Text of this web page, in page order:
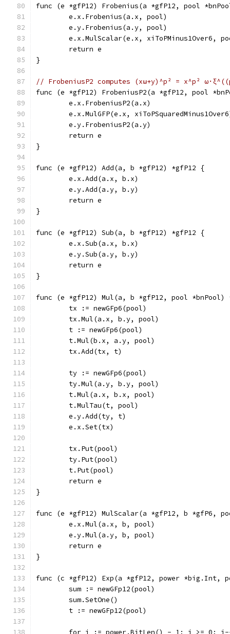
func (e *gfP12) Frobenius(a *gfP12, pool
	e.x.Frobenius(a.x, pool)
	e.y.Frobenius(a.y, pool)
e.x.MulScalar(e.x, xiToPMinus1Over6,
	return e
}
// FrobeniusP2 computes (xω+y)^p² = x^p²
func (e *gfP12) FrobeniusP2(a *gfP12, pool
	e.x.FrobeniusP2(a.x)
e.x.MulGFP(e.x,
	e.y.FrobeniusP2(a.y)
	return e
}
func (e *gfP12) Add(a, b *gfP12) *gfP12 {
	e.x.Add(a.x, b.x)
	e.y.Add(a.y, b.y)
	return e
}
func (e *gfP12) Sub(a, b *gfP12) *gfP12 {
	e.x.Sub(a.x, b.x)
	e.y.Sub(a.y, b.y)
	return e
}
func (e *gfP12) Mul(a, b *gfP12, pool *bnPool)
	tx := newGFp6(pool)
	tx.Mul(a.x, b.y, pool)
	t := newGFp6(pool)
	t.Mul(b.x, a.y, pool)
	tx.Add(tx, t)
	ty := newGFp6(pool)
	ty.Mul(a.y, b.y, pool)
	t.Mul(a.x, b.x, pool)
	t.MulTau(t, pool)
	e.y.Add(ty, t)
	e.x.Set(tx)
	tx.Put(pool)
	ty.Put(pool)
	t.Put(pool)
	return e
}
func (e *gfP12) MulScalar(a *gfP12, b *gfP6,
	e.x.Mul(a.x, b, pool)
	e.y.Mul(a.y, b, pool)
	return e
}
func (c *gfP12) Exp(a *gfP12, power *big.Int,
	sum := newGFp12(pool)
	sum.SetOne()
	t := newGFp12(pool)
for i := power.BitLen() - 1; i >= 0;